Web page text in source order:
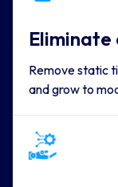
Eliminate
Remove static
and grow to